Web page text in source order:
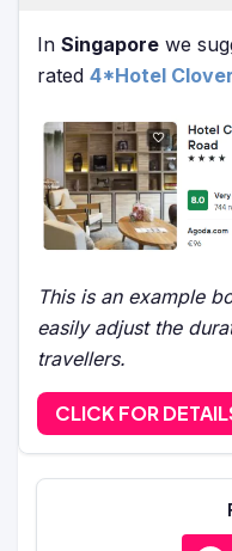
In Singapore we
rated 4*Hotel
This is an example
easily adjust the
travellers.
CLICK FOR